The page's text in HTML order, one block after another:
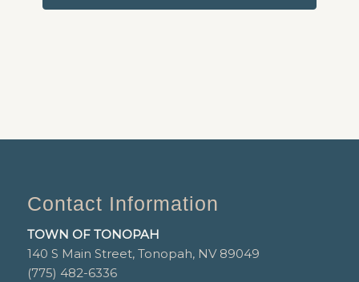
Contact Information
TOWN OF TONOPAH
140 S Main Street, Tonopah, NV 89049
(775) 482-6336